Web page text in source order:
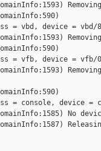
= vbd, device = vbd/
= vfb, device = vfb/0
Removing
= console, device =
No